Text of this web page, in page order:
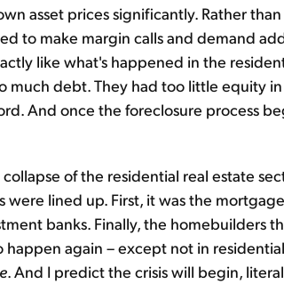
asset prices significantly. Rather
to make margin calls and demand
like what's happened in the
much debt. They had too little equity
And once the foreclosure process
of the residential real estate
lined up. First, it was the
banks. Finally, the homebuilders
happen again – except not in
. And I predict the crisis will begin,